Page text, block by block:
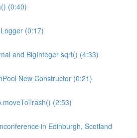
(0:40)
(0:17)
and BigInteger sqrt() (4:33)
New Constructor (0:21)
(2:53)
in Edinburgh, Scotland